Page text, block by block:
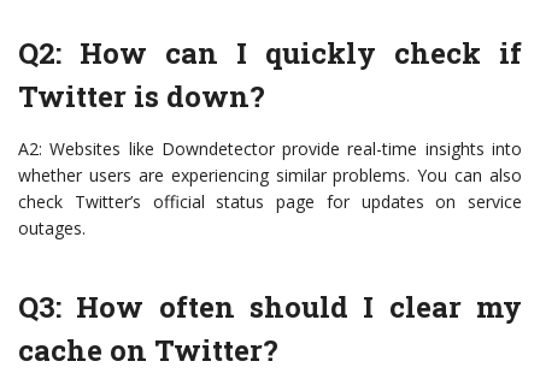
Q2: How can I quickly check if
Twitter is down?
A2: Websites like Downdetector provide real-time insights into
whether users are experiencing similar problems. You can also
check Twitter’s official status page for updates on service
outages.
Q3: How often should I clear my
cache on Twitter?